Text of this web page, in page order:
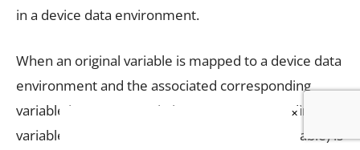
in a device data environment.
When an original variable is mapped to a device data
environment and the associated corresponding
variable is not present in it, a new corresponding
variable (of same type and size as original variable) is
×